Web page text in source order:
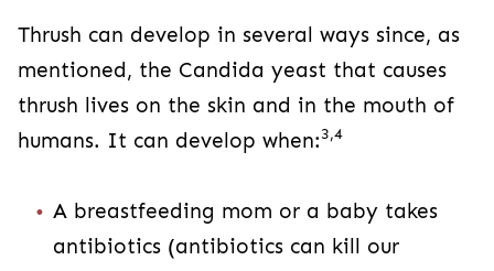
Thrush can develop in several ways since, as
mentioned, the Candida yeast that causes
thrush lives on the skin and in the mouth of
humans. It can develop when:3,4
A breastfeeding mom or a baby takes
antibiotics (antibiotics can kill our